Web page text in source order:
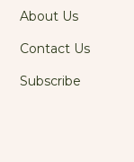
About Us
Contact Us
Subscribe